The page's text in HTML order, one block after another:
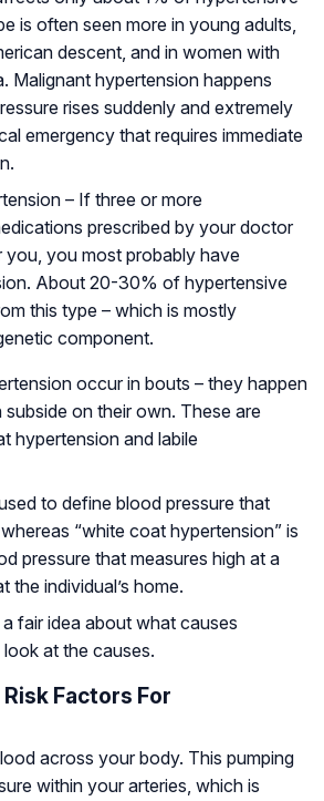
is often seen more in young adults,
descent, and in women with
. Malignant hypertension happens
rises suddenly and extremely
emergency that requires immediate
– If three or more
prescribed by your doctor
you, you most probably have
About 20-30% of hypertensive
this type – which is mostly
component.
occur in bouts – they happen
on their own. These are
hypertension and labile
to define blood pressure that
“white coat hypertension” is
pressure that measures high at a
the individual’s home.
fair idea about what causes
at the causes.
Factors For
across your body. This pumping
within your arteries, which is